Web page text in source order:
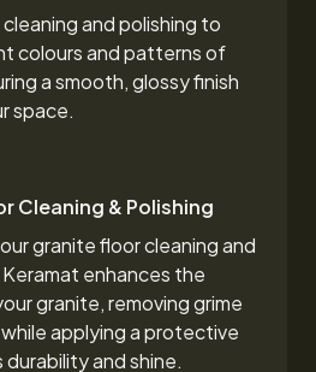
and polishing to
colours and patterns of
a smooth, glossy finish
space.
Cleaning & Polishing
granite floor cleaning and
enhances the
granite, removing grime
applying a protective
and shine.